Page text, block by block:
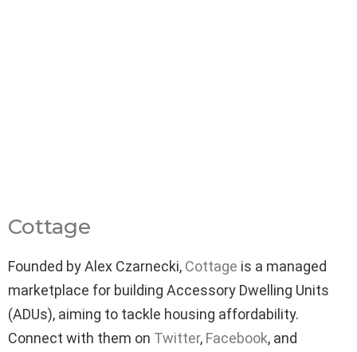
Cottage
Founded by Alex Czarnecki, Cottage is a managed
marketplace for building Accessory Dwelling Units
(ADUs), aiming to tackle housing affordability.
Connect with them on Twitter, Facebook, and